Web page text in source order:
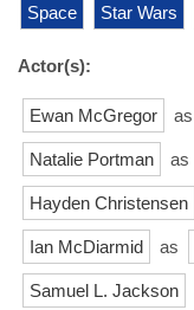
Space
Star Wars
Actor(s):
Ewan McGregor as
Natalie Portman as
Hayden Christensen
Ian McDiarmid as
Samuel L. Jackson